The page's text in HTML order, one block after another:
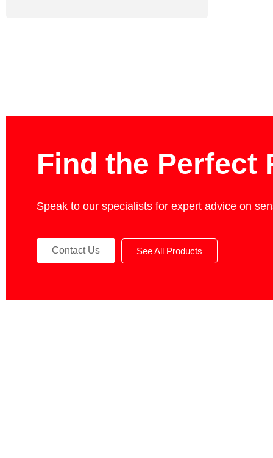
Find the Perfect
Speak to our specialists for expert advice on
Contact Us See All Products